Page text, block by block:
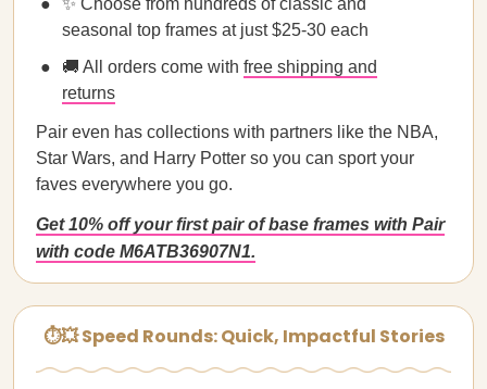
✨ Choose from hundreds of classic and
seasonal top frames at just $25-30 each
🚚 All orders come with free shipping and
returns
Pair even has collections with partners like the NBA,
Star Wars, and Harry Potter so you can sport your
faves everywhere you go.
Get 10% off your first pair of base frames with Pair
with code M6ATB36907N1.
⏱💥 Speed Rounds: Quick, Impactful Stories